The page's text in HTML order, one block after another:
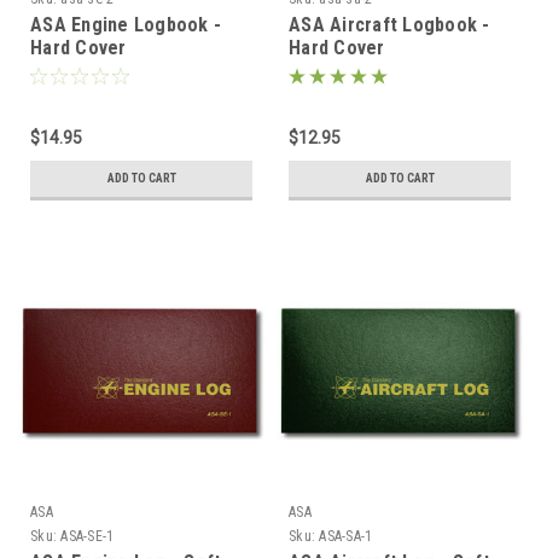
ASA Engine Logbook -
Hard Cover
$14.95
ADD TO CART
ASA Aircraft Logbook -
Hard Cover
$12.95
ADD TO CART
ASA
Sku: ASA-SE-1
ASA
Sku: ASA-SA-1